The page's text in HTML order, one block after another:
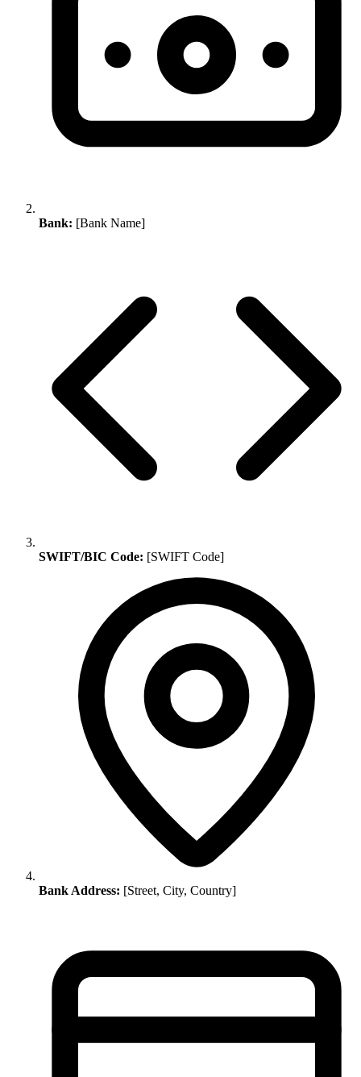
Bank: [Bank Name]
SWIFT/BIC Code: [SWIFT Code]
Bank Address: [Street, City, Country]